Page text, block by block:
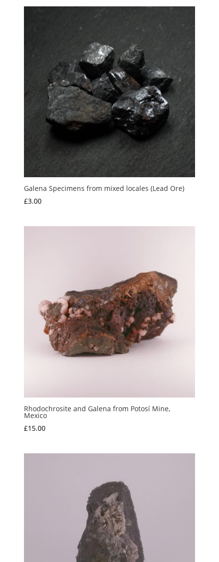
Galena Specimens from mixed locales (Lead Ore)
£3.00
Rhodochrosite and Galena from Potosí Mine,
Mexico
£15.00